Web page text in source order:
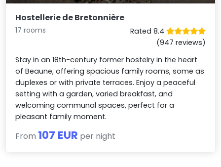
Hostellerie de Bretonnière
17 rooms
Rated 8.4
(947 reviews)
Stay in an 18th-century former hostelry in the heart
of Beaune, offering spacious family rooms, some as
duplexes or with private terraces. Enjoy a peaceful
setting with a garden, varied breakfast, and
welcoming communal spaces, perfect for a
pleasant family moment.
From 107 EUR per night